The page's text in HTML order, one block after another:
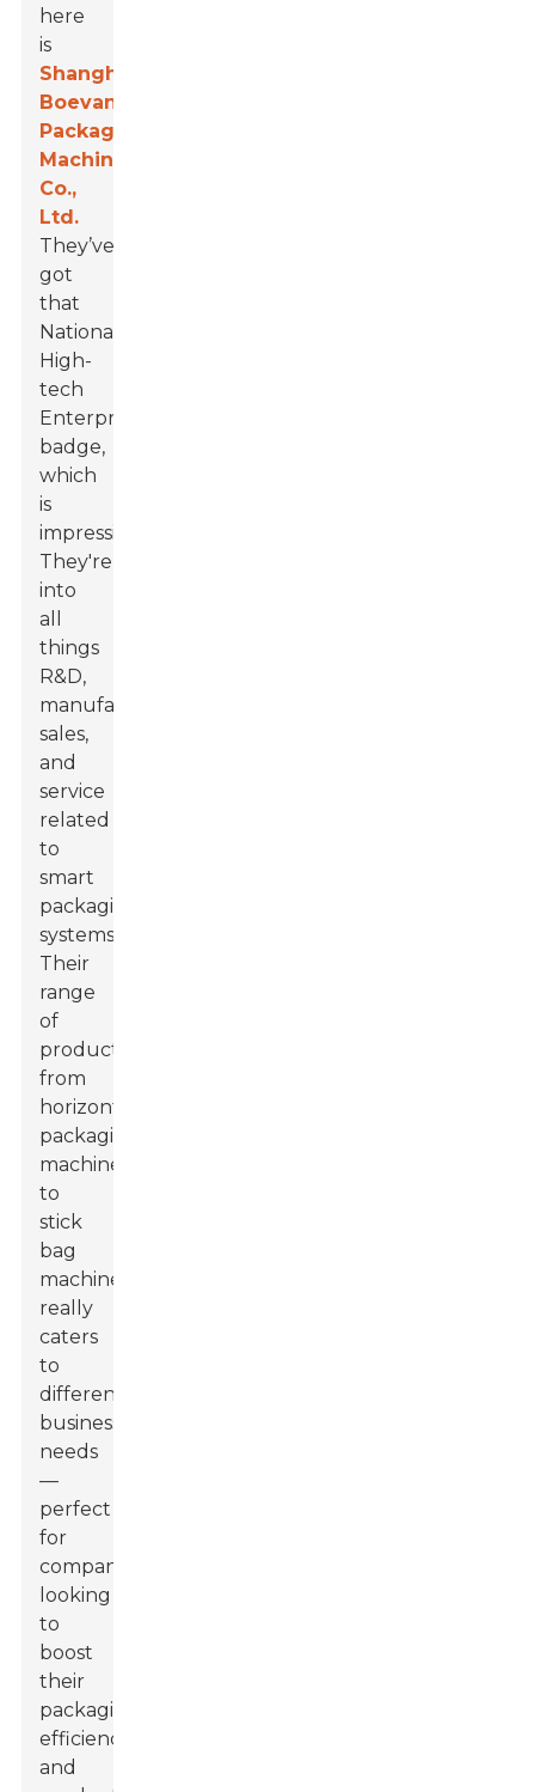
here
is
Shanghai
Boevan
Packaging
Machinery
Co.,
Ltd.
They’ve
got
that
National
High-
tech
Enterprise
badge,
which
is
impressive!
They're
into
all
things
R&D,
manufacturing,
sales,
and
service
related
to
smart
packaging
systems.
Their
range
of
products,
from
horizontal
packaging
machines
to
stick
bag
machines,
really
caters
to
different
business
needs
—
perfect
for
companies
looking
to
boost
their
packaging
efficiency
and